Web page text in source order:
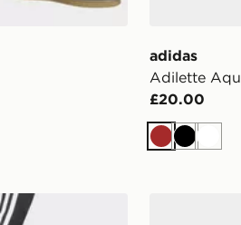
adidas
Adilette
£20.00
Brown
BlackWhite